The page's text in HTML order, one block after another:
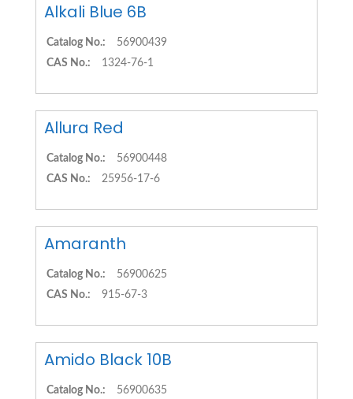
Alkali Blue 6B
Catalog No.:
56900439
CAS No.:
1324-76-1
Allura Red
Catalog No.:
56900448
CAS No.:
25956-17-6
Amaranth
Catalog No.:
56900625
CAS No.:
915-67-3
Amido Black 10B
Catalog No.: 56900635